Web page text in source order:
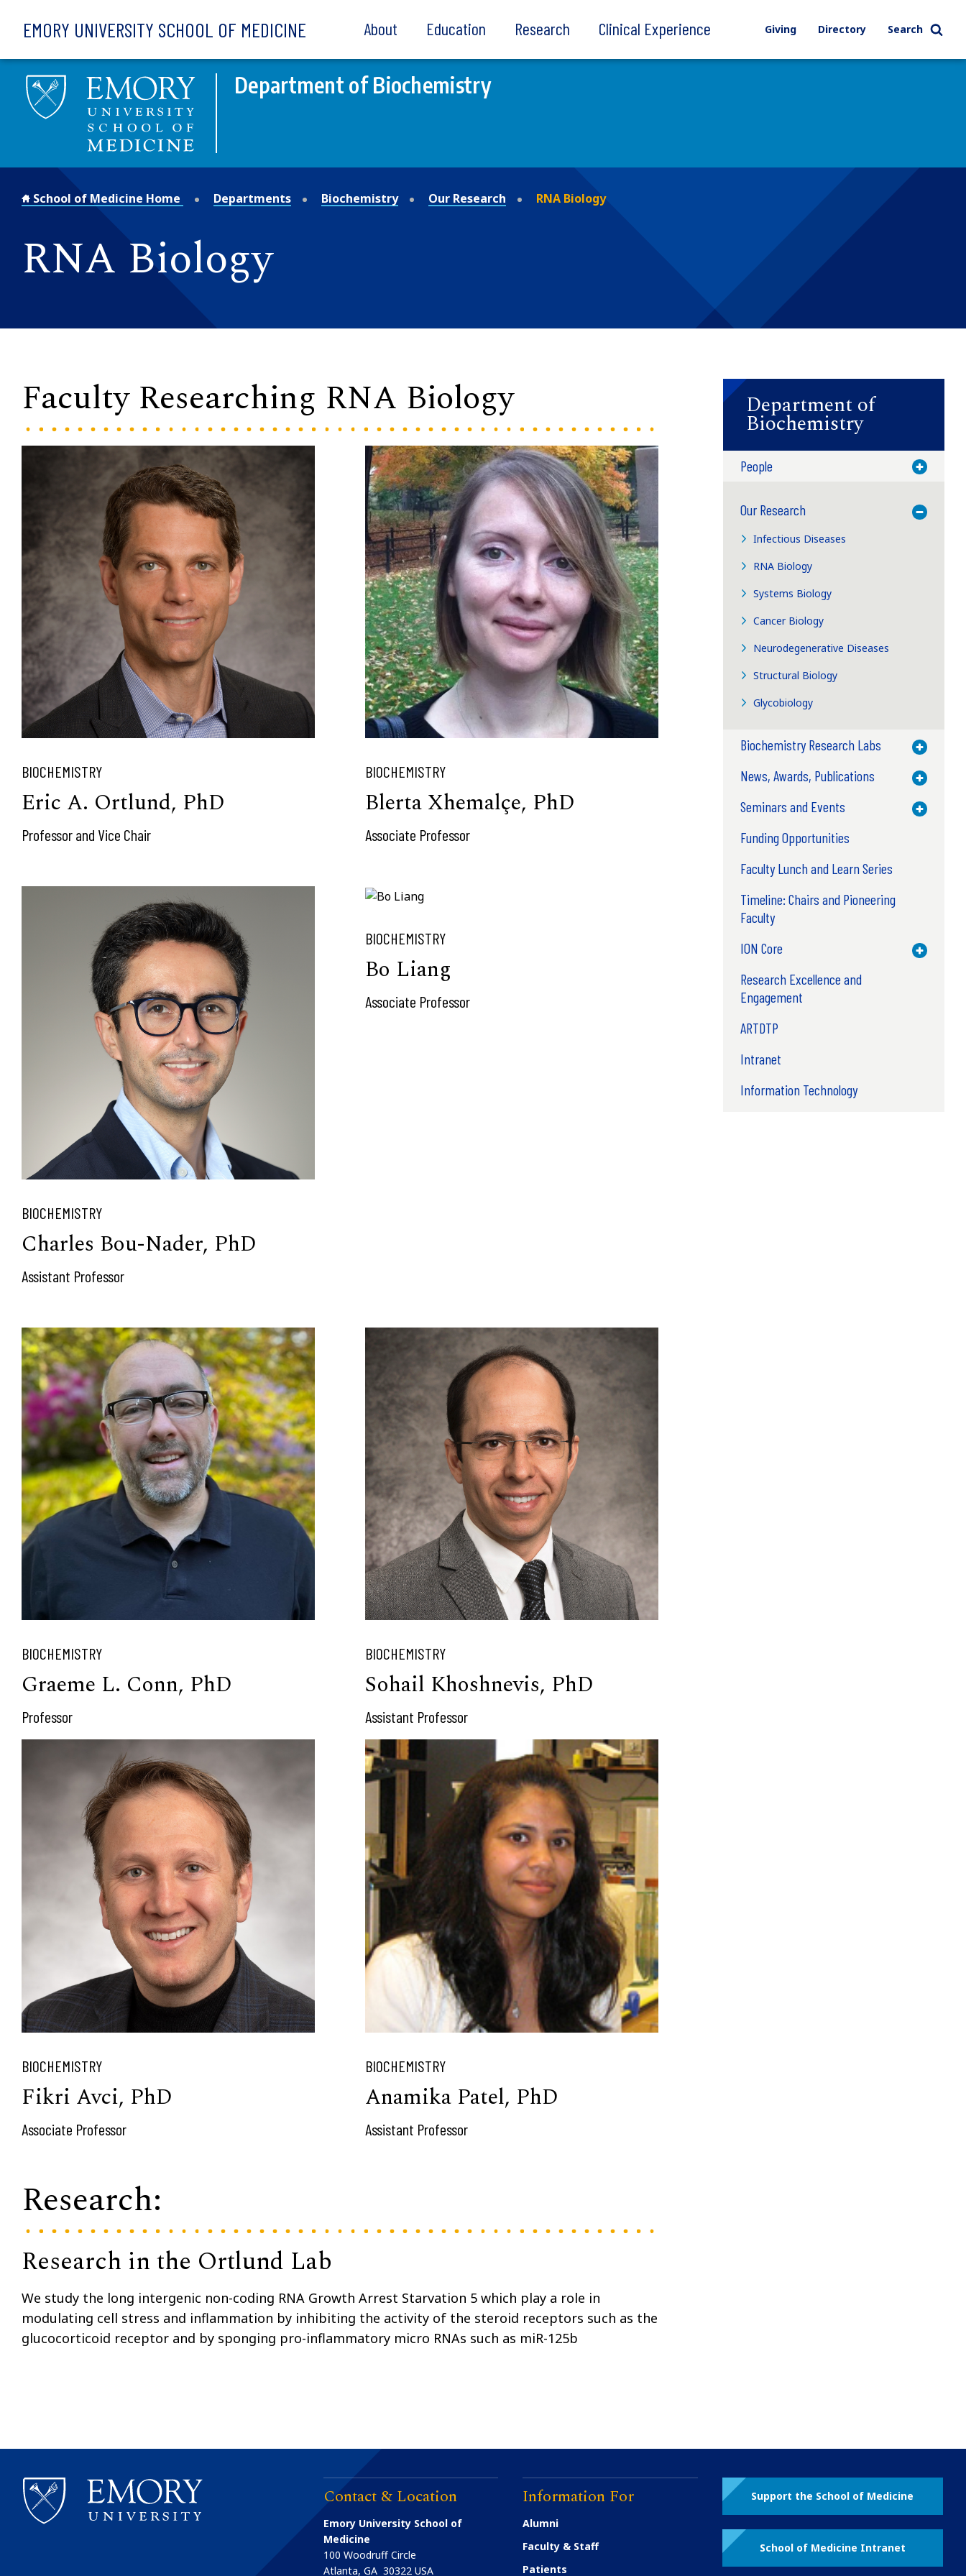
EMORY UNIVERSITY SCHOOL OF MEDICINE About Education Research Clinical Experience Giving Directory Search
Department of Biochemistry
School of Medicine Home Departments Biochemistry Our Research RNA Biology
RNA Biology
Faculty Researching RNA Biology
BIOCHEMISTRY
Eric A. Ortlund, PhD
Professor and Vice Chair
BIOCHEMISTRY
Blerta Xhemalçe, PhD
Associate Professor
BIOCHEMISTRY
Charles Bou-Nader, PhD
Assistant Professor
BIOCHEMISTRY
Bo Liang
Associate Professor
BIOCHEMISTRY
Graeme L. Conn, PhD
Professor
BIOCHEMISTRY
Sohail Khoshnevis, PhD
Assistant Professor
BIOCHEMISTRY
Fikri Avci, PhD
Associate Professor
BIOCHEMISTRY
Anamika Patel, PhD
Assistant Professor
Research:
Research in the Ortlund Lab
We study the long intergenic non-coding RNA Growth Arrest Starvation 5 which play a role in
modulating cell stress and inflammation by inhibiting the activity of the steroid receptors such as the
glucocorticoid receptor and by sponging pro-inflammatory micro RNAs such as miR-125b
Department of
Biochemistry
People Toggle
Our Research
Toggle
Infectious Diseases
RNA Biology
Systems Biology
Cancer Biology
Neurodegenerative Diseases
Structural Biology
Glycobiology
Biochemistry Research Labs Toggle
News, Awards, Publications Toggle
Seminars and Events Toggle
Funding Opportunities
Faculty Lunch and Learn Series
Timeline: Chairs and Pioneering
Faculty
ION Core
Toggle
Research Excellence and
Engagement
ARTDTP
Intranet
Information Technology
Contact & Location
Emory University School of
Medicine
100 Woodruff Circle
Atlanta,GA 30322 USA
Information For
Alumni
Faculty & Staff
Patients
Support the School of Medicine
School of Medicine Intranet